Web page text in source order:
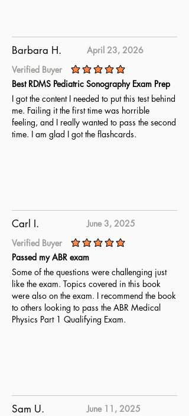
Barbara H.
April 23, 2026
Verified Buyer
average rating is 5 out of 5
Best RDMS Pediatric Sonography Exam Prep
I got the content I needed to put this test behind
me. Failing it the first time was horrible
feeling, and I really wanted to pass the second
time. I am glad I got the flashcards.
Carl I.
June 3, 2025
Verified Buyer
average rating is 5 out of 5
Passed my ABR exam
Some of the questions were challenging just
like the exam. Topics covered in this book
were also on the exam. I recommend the book
to others looking to pass the ABR Medical
Physics Part 1 Qualifying Exam.
Sam U. June 11, 2025